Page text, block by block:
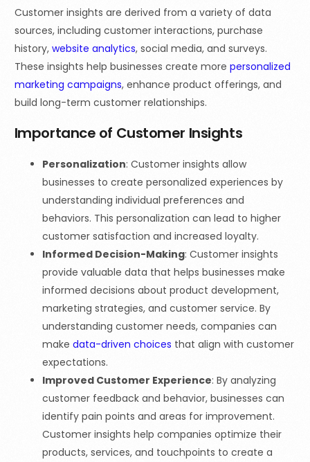
Customer insights are derived from a variety of data
sources, including customer interactions, purchase
history, website analytics, social media, and surveys.
These insights help businesses create more personalized
marketing campaigns, enhance product offerings, and
build long-term customer relationships.
Importance of Customer Insights
Personalization: Customer insights allow
businesses to create personalized experiences by
understanding individual preferences and
behaviors. This personalization can lead to higher
customer satisfaction and increased loyalty.
Informed Decision-Making: Customer insights
provide valuable data that helps businesses make
informed decisions about product development,
marketing strategies, and customer service. By
understanding customer needs, companies can
make data-driven choices that align with customer
expectations.
Improved Customer Experience: By analyzing
customer feedback and behavior, businesses can
identify pain points and areas for improvement.
Customer insights help companies optimize their
products, services, and touchpoints to create a